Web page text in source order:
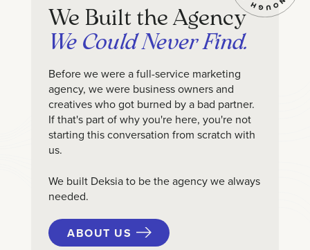
We Built the Agency
We Could Never Find.
Before we were a full-service marketing
agency, we were business owners and
creatives who got burned by a bad partner.
If that's part of why you're here, you're not
starting this conversation from scratch with
us.
We built Deksia to be the agency we always
needed.
ABOUT US